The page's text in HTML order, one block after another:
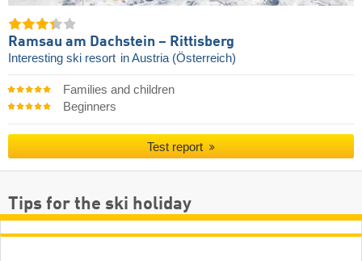
Ramsau am Dachstein – Rittisberg
Interesting ski resort in Austria (Österreich)
Families and children
Beginners
Test report
Tips for the ski holiday